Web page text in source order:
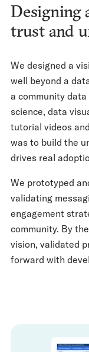
Designing
trust and
We designed a
well beyond a
a community
science, data
tutorial videos
was to build the
drives real
We prototyped
validating
engagement
community. By
vision, validated
forward with